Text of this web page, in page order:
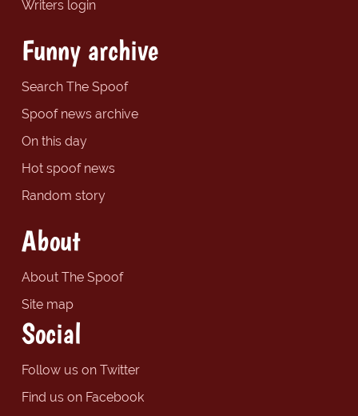
Writers login
Funny archive
Search The Spoof
Spoof news archive
On this day
Hot spoof news
Random story
About
About The Spoof
Site map
Social
Follow us on Twitter
Find us on Facebook